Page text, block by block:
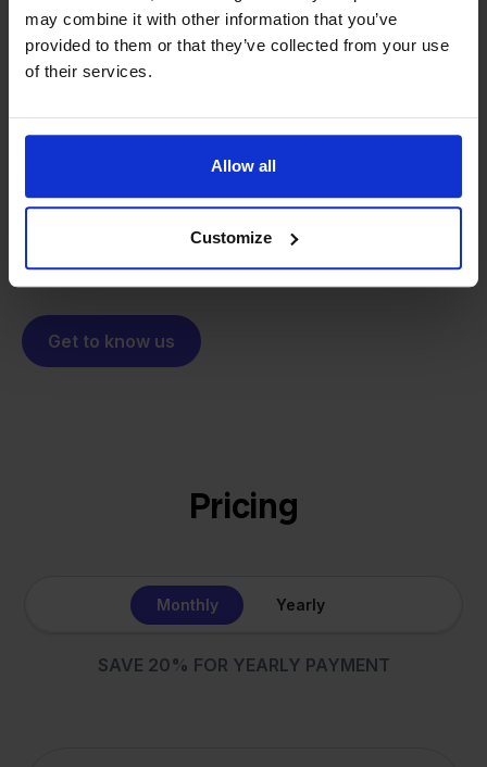
may combine it with other information that you’ve
provided to them or that they’ve collected from your use
of their services.
Allow all
Customize
investors or outside pressure.
From retailer tosoftware
solution for our own business is now a platform for
online sellers across Europe. The mission stays the
same: making multichannel selling simple.
Get to know us
Pricing
Monthly Yearly
SAVE 20% FOR YEARLY PAYMENT